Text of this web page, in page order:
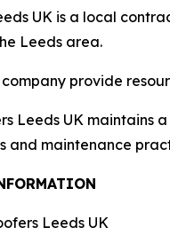
UK is a local
Leeds area.
company provide
Leeds UK
and maintenance
Leeds UK